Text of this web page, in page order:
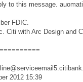
to this message.
FDIC.
Citi with Arc Design and
2012 15:39